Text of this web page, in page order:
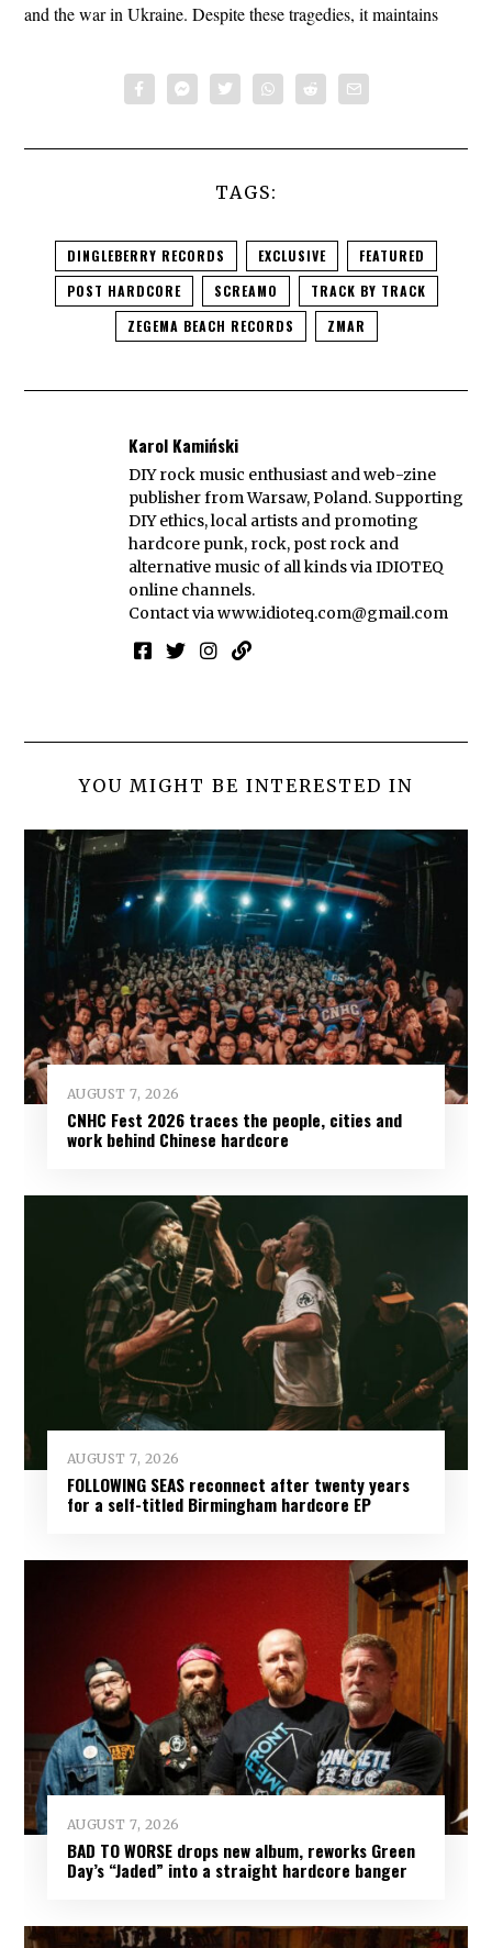
and the war in Ukraine. Despite these tragedies, it maintains
TAGS:
DINGLEBERRY RECORDS EXCLUSIVE
FEATURED
POST HARDCORE
SCREAMO
TRACK BY TRACK
ZEGEMA BEACH RECORDS
ZMAR
Karol Kamiński
DIY rock music enthusiast and web-zine
publisher from Warsaw, Poland. Supporting
DIY ethics, local artists and promoting
hardcore punk, rock, post rock and
alternative music of all kinds via IDIOTEQ
online channels.
Contact viawww.idioteq.com@gmail.com
YOU MIGHT BE INTERESTED IN
AUGUST 7, 2026
CNHC Fest 2026 traces the people, cities and
work behind Chinese hardcore
AUGUST 7, 2026
FOLLOWING SEAS reconnect after twenty years
for a self-titled Birmingham hardcore EP
AUGUST 7, 2026
BAD TO WORSE drops new album, reworks Green
Day’s “Jaded” into a straight hardcore banger